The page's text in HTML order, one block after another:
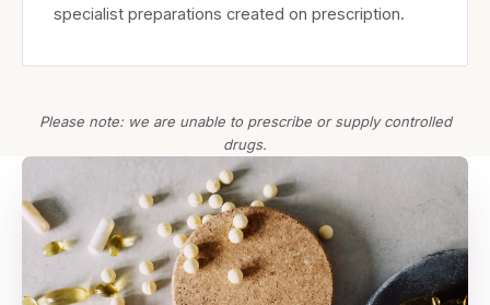
specialist preparations created on prescription.
Please note: we are unable to prescribe or supply controlled
drugs.